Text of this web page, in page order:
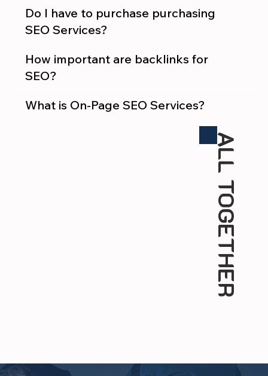
Do I have to purchase purchasing
SEO Services?
How important are backlinks for
SEO?
What is On-Page SEO Services?
ALL TOGETHER